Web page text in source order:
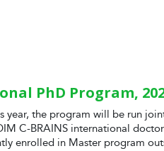
PhD Program,
year, the program will be run
C-BRAINS international
enrolled in Master program